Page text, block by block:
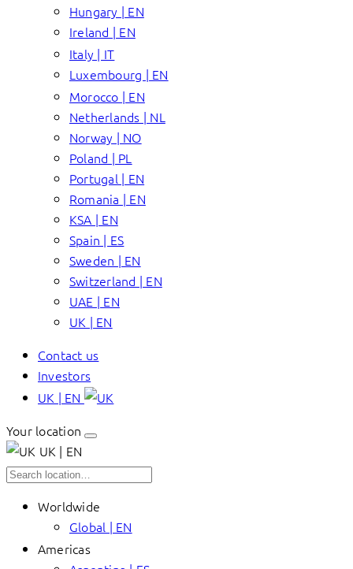
Hungary | EN
Ireland | EN
Italy | IT
Luxembourg | EN
Morocco | EN
Netherlands | NL
Norway | NO
Poland | PL
Portugal | EN
Romania | EN
KSA | EN
Spain | ES
Sweden | EN
Switzerland | EN
UAE | EN
UK | EN
Contact us
Investors
UK | EN
Your location
UK | EN
Worldwide
Global | EN
Americas